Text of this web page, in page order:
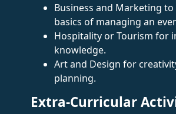
Business and Marketing
basics of managing an
Hospitality or Tourism for
knowledge.
Art and Design for
planning.
Extra-Curricular